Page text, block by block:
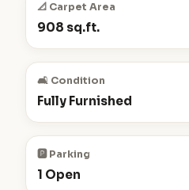
📐 Carpet Area
908 sq.ft.
🛋️ Condition
Fully Furnished
🅿️ Parking
1 Open